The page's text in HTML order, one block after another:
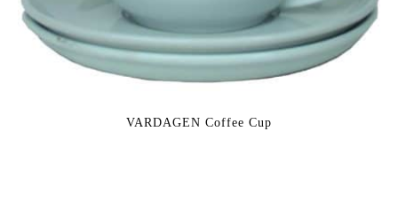
VARDAGEN Coffee Cup